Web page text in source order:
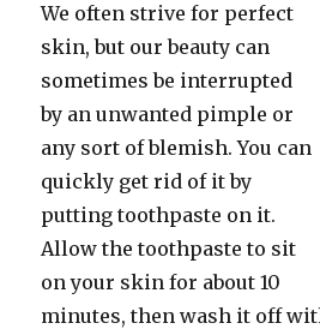
We often strive for perfect
skin, but our beauty can
sometimes be interrupted
by an unwanted pimple or
any sort of blemish. You can
quickly get rid of it by
putting toothpaste on it.
Allow the toothpaste to sit
on your skin for about 10
minutes, then wash it off